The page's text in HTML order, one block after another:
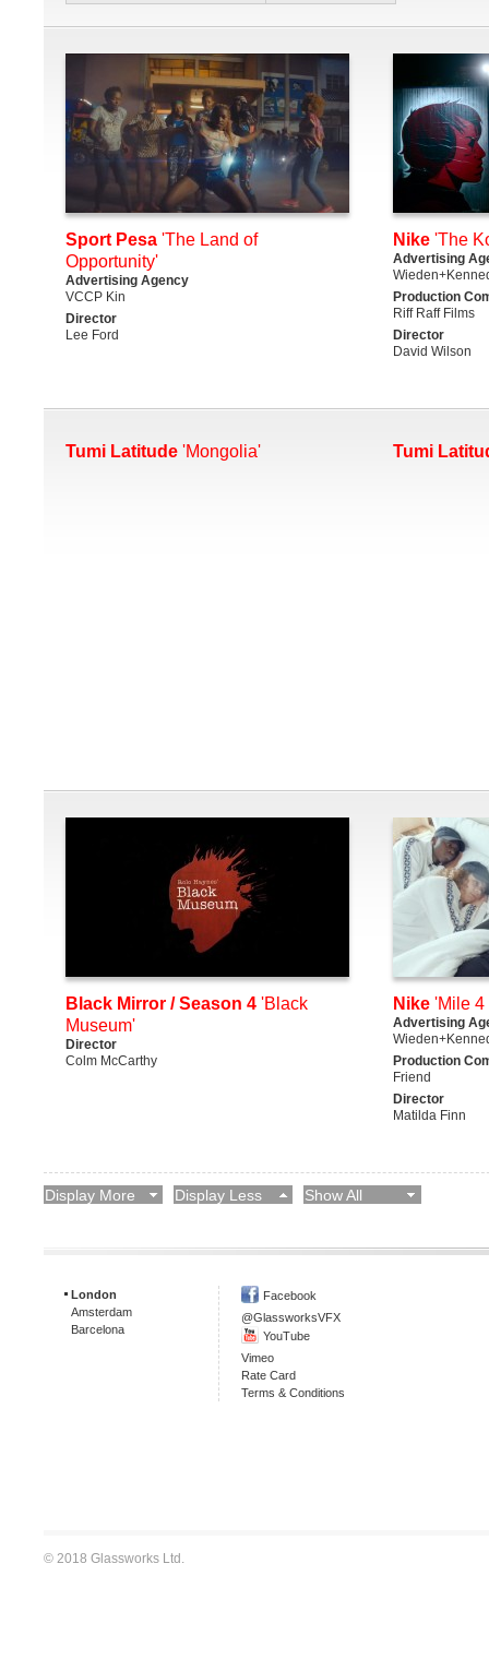
Sport Pesa 'The Land of
Opportunity'
Advertising Agency
VCCP Kin
Director
Lee Ford
Nike 'The
Advertising
Production
Riff Raff Films
Director
David Wilson
Tumi Latitude 'Mongolia' Tumi
Black Mirror / Season 4 'Black
Museum'
Director
Colm McCarthy
Nike 'Mile 4
Advertising
Production
Friend
Director
Matilda Finn
Display More Display Less Show All
London
Amsterdam
Barcelona
Facebook
@GlassworksVFX
YouTube
Vimeo
Rate Card
Terms & Conditions
© 2018 Glassworks Ltd.